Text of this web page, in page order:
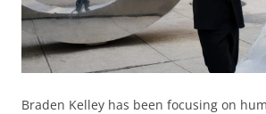
Braden Kelley has been focusing on